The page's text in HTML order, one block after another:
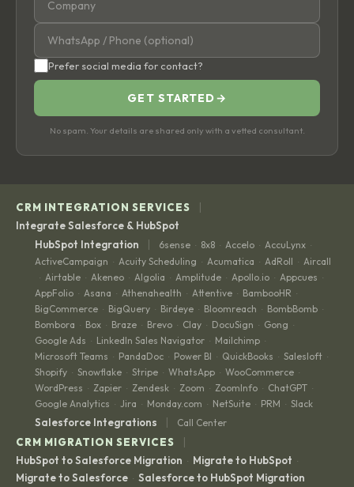
Prefer social media for contact?
GET STARTED →
No spam. Your details are shared only with a vetted consultant.
CRM INTEGRATION SERVICES |
Integrate Salesforce & HubSpot
HubSpot Integration
| 6sense · 8x8 · Accelo · AccuLynx ·
ActiveCampaign · Acuity Scheduling · Acumatica · AdRoll · Aircall
· Airtable · Akeneo · Algolia · Amplitude · Apollo.io · Appcues ·
AppFolio · Asana · Athenahealth · Attentive · BambooHR ·
BigCommerce · BigQuery · Birdeye · Bloomreach · BombBomb ·
Bombora · Box · Braze · Brevo · Clay · DocuSign · Gong ·
Google Ads · LinkedIn Sales Navigator · Mailchimp ·
Microsoft Teams · PandaDoc · Power BI · QuickBooks · Salesloft ·
Shopify · Snowflake · Stripe · WhatsApp · WooCommerce ·
WordPress · Zapier · Zendesk · Zoom · ZoomInfo · ChatGPT ·
Google Analytics · Jira · Monday.com · NetSuite · PRM · Slack
Salesforce Integrations | Call Center
CRM MIGRATION SERVICES |
HubSpot to Salesforce Migration · Migrate to HubSpot ·
Migrate to Salesforce · Salesforce to HubSpot Migration